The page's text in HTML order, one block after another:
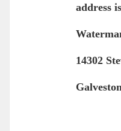
address
14302